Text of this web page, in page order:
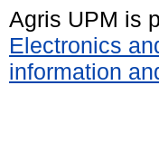
Agris UPM is
Electronics
information